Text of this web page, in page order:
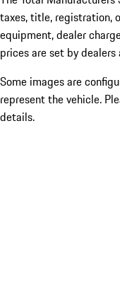
taxes, title, registration,
equipment, dealer
prices are set by dealers
Some images are
represent the vehicle.
details.